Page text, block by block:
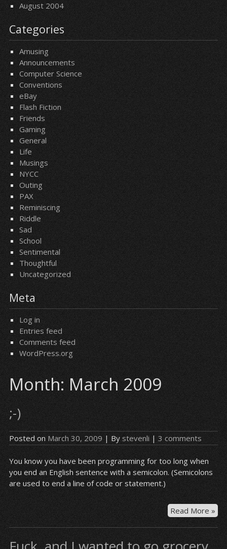
August 2004
Categories
Amusing
Announcements
Computer Science
Conventions
eBay
Flash Fiction
Friends
Gaming
General
Life
Musings
NYCC
Outing
PAX
Reminiscing
Riddle
Sad
School
Sentimental
Thoughtful
Uncategorized
Meta
Log in
Entries feed
Comments feed
WordPress.org
Month:March 2009
;-)
Posted on March 30, 2009| By stevenli | 3 comments
You know you have been programming for too long when
you end an English sentence with a semicolon. (Semicolons
are used to end a line of code or statement.)
Read More »